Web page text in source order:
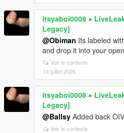
itsyaboi0008 »
Legacy]
@Obiman Its labeled
and drop it into your
Voir le contexte
14 juillet 2026
itsyaboi0008 »
Legacy]
@Ballsy Added back
Voir le contexte